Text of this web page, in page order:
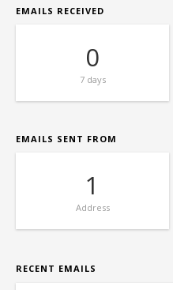
EMAILS RECEIVED
0
7 days
EMAILS SENT FROM
1
Address
RECENT EMAILS